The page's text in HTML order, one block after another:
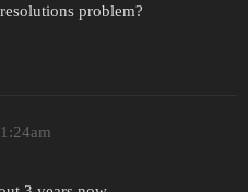
problem?